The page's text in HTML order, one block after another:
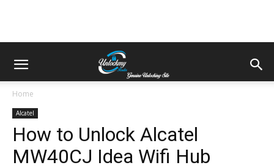
Home
Alcatel
How to Unlock Alcatel
MW40CJ Idea Wifi Hub